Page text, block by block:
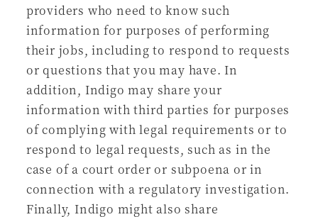
providers who need to know such
information for purposes of performing
their jobs, including to respond to requests
or questions that you may have. In
addition, Indigo may share your
information with third parties for purposes
of complying with legal requirements or to
respond to legal requests, such as in the
case of a court order or subpoena or in
connection with a regulatory investigation.
Finally, Indigo might also share